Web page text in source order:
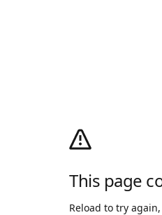
This page
Reload to try